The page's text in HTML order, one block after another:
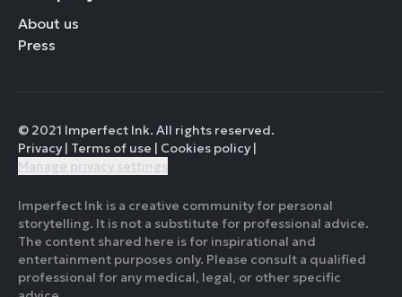
About us
Press
© 2021 Imperfect Ink. All rights reserved.
Privacy
Terms of use Cookies policy
Manage privacy settings
Imperfect Ink is a creative community for personal
storytelling. It is not a substitute for professional advice.
The content shared here is for inspirational and
entertainment purposes only. Please consult a qualified
professional for any medical, legal, or other specific